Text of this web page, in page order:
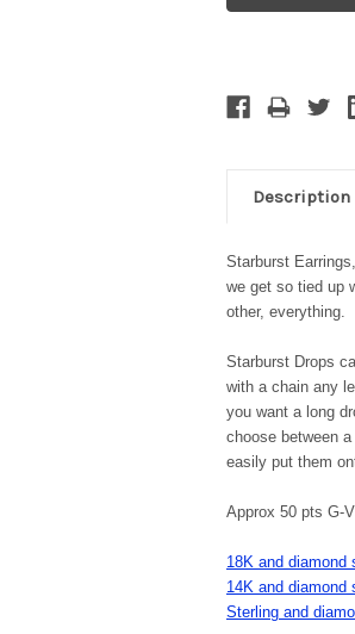
Description
Starburst
we get so tied up
other, everything.
Starburst Drops
with a chain any
you want a long
choose between
easily put them
Approx 50 pts G-
18K and diamond
14K and diamond
Sterling and